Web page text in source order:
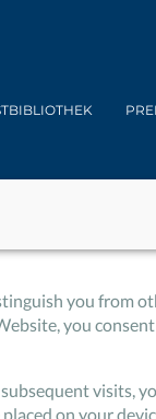
you from
you
visits,
on your